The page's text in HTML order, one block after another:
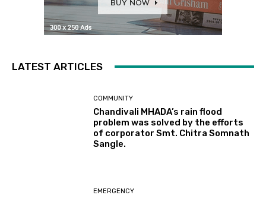
LATEST ARTICLES
COMMUNITY
Chandivali MHADA’s rain flood
problem was solved by the efforts
of corporator Smt. Chitra Somnath
Sangle.
EMERGENCY